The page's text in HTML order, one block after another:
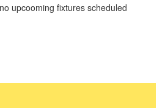
upcooming fixtures scheduled